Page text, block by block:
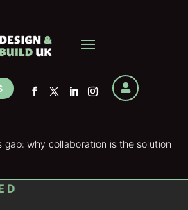

collaboration is the solution